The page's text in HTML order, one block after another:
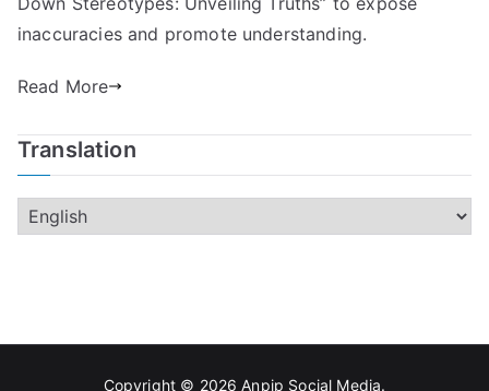
Unveiling
inaccuracies and promote understanding.
Read More
Translation
Copyright © 2026Anpip Social Media.